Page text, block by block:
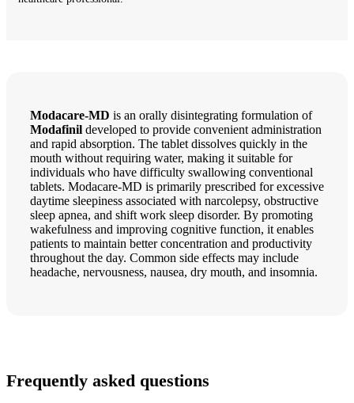
Modacare-MD is an orally disintegrating formulation of
Modafinil developed to provide convenient administration
and rapid absorption. The tablet dissolves quickly in the
mouth without requiring water, making it suitable for
individuals who have difficulty swallowing conventional
tablets. Modacare-MD is primarily prescribed for excessive
daytime sleepiness associated with narcolepsy, obstructive
sleep apnea, and shift work sleep disorder. By promoting
wakefulness and improving cognitive function, it enables
patients to maintain better concentration and productivity
throughout the day. Common side effects may include
headache, nervousness, nausea, dry mouth, and insomnia.
Frequently asked questions